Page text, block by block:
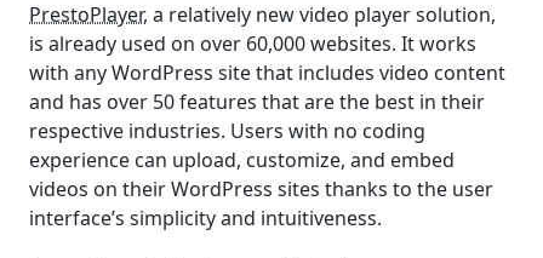
PrestoPlayer, a relatively new video player solution,
is already used on over 60,000 websites. It works
with any WordPress site that includes video content
and has over 50 features that are the best in their
respective industries. Users with no coding
experience can upload, customize, and embed
videos on their WordPress sites thanks to the user
interface’s simplicity and intuitiveness.